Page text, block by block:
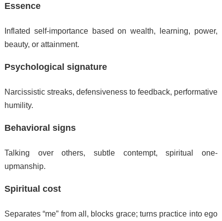
Essence
Inflated self-importance based on wealth, learning, power,
beauty, or attainment.
Psychological signature
Narcissistic streaks, defensiveness to feedback, performative
humility.
Behavioral signs
Talking over others, subtle contempt, spiritual one-
upmanship.
Spiritual cost
Separates “me” from all, blocks grace; turns practice into ego